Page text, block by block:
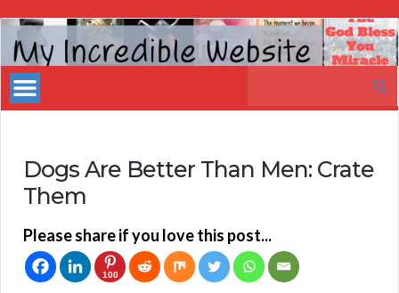
My
Incredible
Website
Dogs Are Better Than Men: Crate
Them
Please share if you love this post...
100